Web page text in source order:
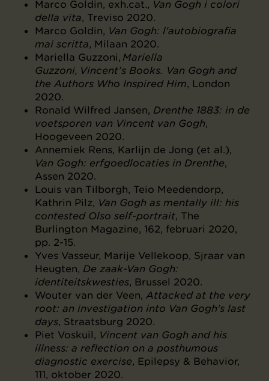
Marco Goldin, exh.cat., Van Gogh i colori
della vita, Treviso 2020.
Marco Goldin, Van Gogh: l'autobiografia
mai scritta, Milaan 2020.
Mariella Guzzoni, Mariella
Guzzoni, Vincent’s Books. Van Gogh and
the Authors Who Inspired Him, London
2020.
Ronald Wilfred Jansen, Drenthe 1883: in de
voetsporen van Vincent van Gogh,
Hoogeveen 2020.
Annemiek Rens, Karlijn de Jong (et al.),
Van Gogh: erfgoedlocaties in Drenthe,
Assen 2020.
Louis van Tilborgh, Teio Meedendorp,
Kathrin Pilz, Van Gogh as mentally ill: his
contested Olso self-portrait, The
Burlington Magazine, 162, februari 2020,
pp. 2-15.
Yves Vasseur, Marije Vellekoop, Sjraar van
Heugten, De zaak-Van Gogh:
identiteitskwesties, Brussel 2020.
Wouter van der Veen, Attacked at the very
root: an investigation into Van Gogh's last
days, Straatsburg 2020.
Piet Voskuil, Vincent van Gogh and his
illness: a reflection on a posthumous
diagnostic exercise, Epilepsy & Behavior,
111, oktober 2020.